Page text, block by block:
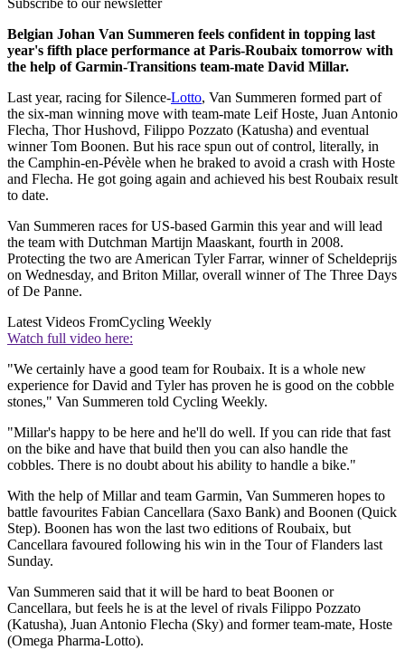
Subscribe to our newsletter
Belgian Johan Van Summeren feels confident in topping last
year's fifth place performance at Paris-Roubaix tomorrow with
the help of Garmin-Transitions team-mate David Millar.
Last year, racing for Silence-Lotto, Van Summeren formed part of
the six-man winning move with team-mate Leif Hoste, Juan Antonio
Flecha, Thor Hushovd, Filippo Pozzato (Katusha) and eventual
winner Tom Boonen. But his race spun out of control, literally, in
the Camphin-en-Pévèle when he braked to avoid a crash with Hoste
and Flecha. He got going again and achieved his best Roubaix result
to date.
Van Summeren races for US-based Garmin this year and will lead
the team with Dutchman Martijn Maaskant, fourth in 2008.
Protecting the two are American Tyler Farrar, winner of Scheldeprijs
on Wednesday, and Briton Millar, overall winner of The Three Days
of De Panne.
Latest Videos FromCycling Weekly
Watch full video here:
"We certainly have a good team for Roubaix. It is a whole new
experience for David and Tyler has proven he is good on the cobble
stones," Van Summeren told Cycling Weekly.
"Millar's happy to be here and he'll do well. If you can ride that fast
on the bike and have that build then you can also handle the
cobbles. There is no doubt about his ability to handle a bike."
With the help of Millar and team Garmin, Van Summeren hopes to
battle favourites Fabian Cancellara (Saxo Bank) and Boonen (Quick
Step). Boonen has won the last two editions of Roubaix, but
Cancellara favoured following his win in the Tour of Flanders last
Sunday.
Van Summeren said that it will be hard to beat Boonen or
Cancellara, but feels he is at the level of rivals Filippo Pozzato
(Katusha), Juan Antonio Flecha (Sky) and former team-mate, Hoste
(Omega Pharma-Lotto).